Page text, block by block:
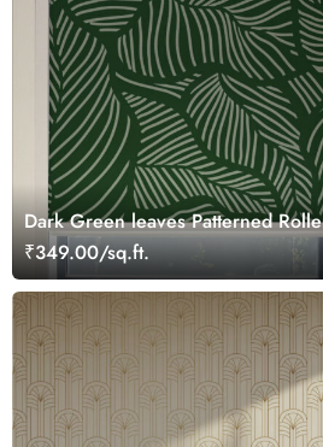
Dark Green leaves Patterned
₹349.00/sq.ft.